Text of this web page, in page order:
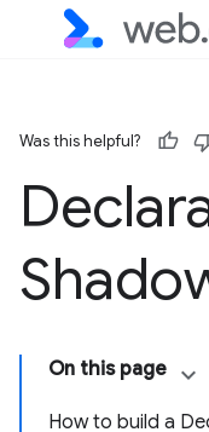
Was this helpful?
On this page
How to build a